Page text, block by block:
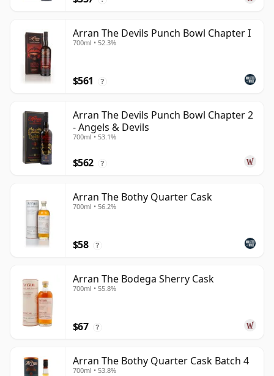
Arran The Devils Punch Bowl Chapter I
700ml • 52.3%
$561 ?
Arran The Devils Punch Bowl Chapter 2
- Angels & Devils
700ml • 53.1%
$562 ?
Arran The Bothy Quarter Cask
700ml • 56.2%
$58 ?
Arran The Bodega Sherry Cask
700ml • 55.8%
$67 ?
Arran The Bothy Quarter Cask Batch 4
700ml • 53.8%